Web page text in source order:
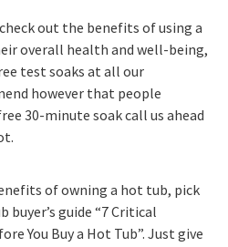
out the benefits of using a
overall health and well-being,
test soaks at all our
however that people
30-minute soak call us ahead
of owning a hot tub, pick
buyer’s guide “7 Critical
You Buy a Hot Tub”. Just give